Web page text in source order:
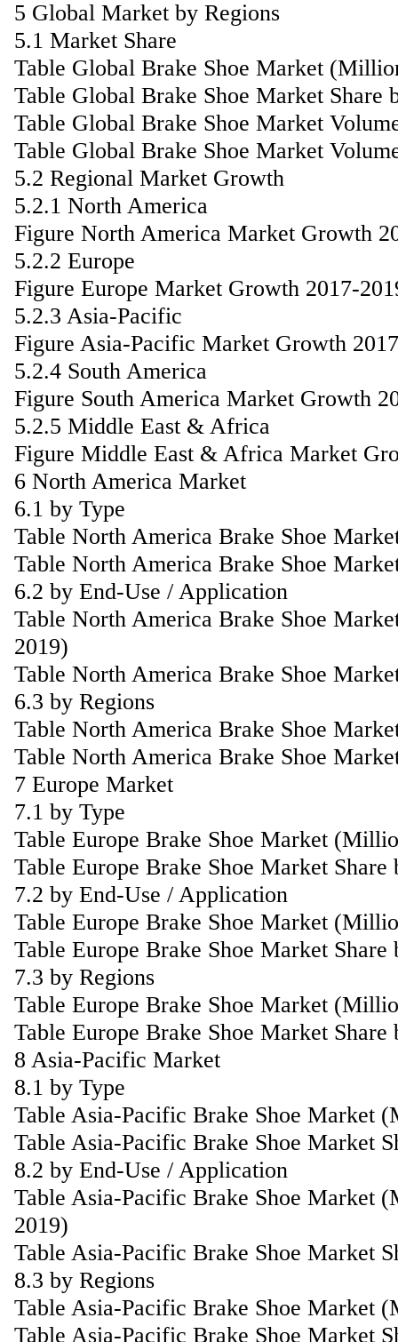
5 Global Market by Regions
5.1 Market Share
Table Global Brake Shoe Market
Table Global Brake Shoe Market Share
Table Global Brake Shoe Market
Table Global Brake Shoe Market
5.2 Regional Market Growth
5.2.1 North America
Figure North America Market Growth
5.2.2 Europe
Figure Europe Market Growth 2017-
5.2.3 Asia-Pacific
Figure Asia-Pacific Market Growth
5.2.4 South America
Figure South America Market Growth
5.2.5 Middle East & Africa
Figure Middle East & Africa Market
6 North America Market
6.1 by Type
Table North America Brake Shoe
Table North America Brake Shoe
6.2 by End-Use / Application
Table North America Brake Shoe
2019)
Table North America Brake Shoe
6.3 by Regions
Table North America Brake Shoe
Table North America Brake Shoe
7 Europe Market
7.1 by Type
Table Europe Brake Shoe Market
Table Europe Brake Shoe Market
7.2 by End-Use / Application
Table Europe Brake Shoe Market
Table Europe Brake Shoe Market
7.3 by Regions
Table Europe Brake Shoe Market
Table Europe Brake Shoe Market
8 Asia-Pacific Market
8.1 by Type
Table Asia-Pacific Brake Shoe Market
Table Asia-Pacific Brake Shoe Market
8.2 by End-Use / Application
Table Asia-Pacific Brake Shoe Market
2019)
Table Asia-Pacific Brake Shoe Market
8.3 by Regions
Table Asia-Pacific Brake Shoe Market
Table Asia-Pacific Brake Shoe Market